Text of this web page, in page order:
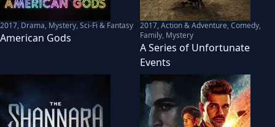
2017, Drama, Mystery, Sci-Fi & Fantasy
American Gods
2017,Action & Adventure, Comedy,
Family, Mystery
A Series of Unfortunate
Events